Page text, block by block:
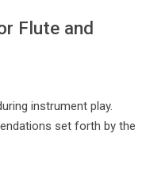
Flute and
instrument play.
set forth by the